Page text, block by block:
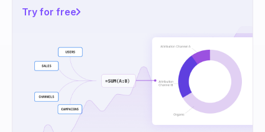
Try for free